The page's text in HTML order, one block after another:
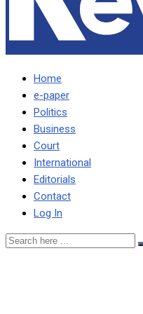
Home
e-paper
Politics
Business
Court
International
Editorials
Contact
Log In